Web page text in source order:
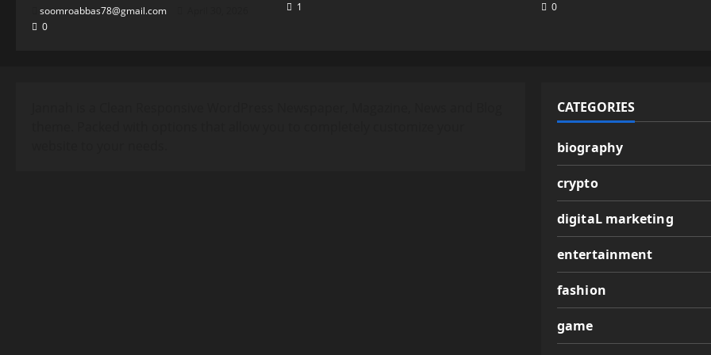
soomroabbas78@gmail.com
0
1
0
CATEGORIES
biography
crypto
digitaL marketing
entertainment
fashion
game